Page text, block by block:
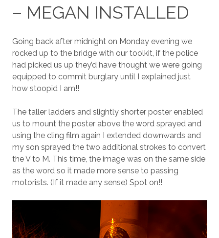
– MEGAN INSTALLED
Going back after midnight on Monday evening we
rocked up to the bridge with our toolkit, if the police
had picked us up they’d have thought we were going
equipped to commit burglary until I explained just
how stoopid I am!!
The taller ladders and slightly shorter poster enabled
us to mount the poster above the word sprayed and
using the cling film again I extended downwards and
my son sprayed the two additional strokes to convert
the V to M. This time, the image was on the same side
as the word so it made more sense to passing
motorists. (If it made any sense) Spot on!!